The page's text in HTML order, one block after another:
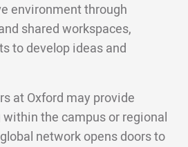
environment through
shared workspaces,
to develop ideas and
at Oxford may provide
the campus or regional
global network opens doors to